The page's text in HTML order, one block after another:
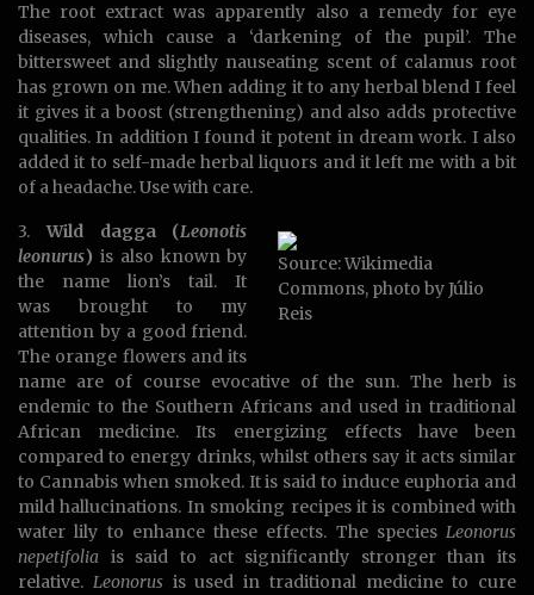
The root extract was apparently also a remedy for eye
diseases, which cause a ‘darkening of the pupil’. The
bittersweet and slightly nauseating scent of calamus root
has grown on me. When adding it to any herbal blend I feel
it gives it a boost (strengthening) and also adds protective
qualities. In addition I found it potent in dream work. I also
added it to self-made herbal liquors and it left me with a bit
of a headache. Use with care.
Source: Wikimedia
Commons, photo by Júlio
Reis
3.Wild dagga (Leonotis
leonurus) is also known by
the name lion’s tail. It
was brought to my
attention by a good friend.
The orange flowers and its
name are of course evocative of the sun. The herb is
endemic to the Southern Africans and used in traditional
African medicine. Its energizing effects have been
compared to energy drinks, whilst others say it acts similar
to Cannabis when smoked. It is said to induce euphoria and
mild hallucinations. In smoking recipes it is combined with
water lily to enhance these effects. The species Leonorus
nepetifolia is said to act significantly stronger than its
relative. Leonorus is used in traditional medicine to cure